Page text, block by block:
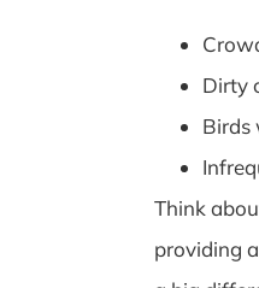
Dirty
Birds
Think
providing